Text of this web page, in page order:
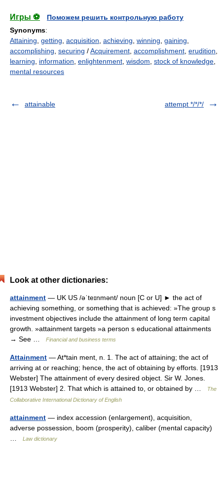
Игры ⚽
Поможем решить контрольную работу
Synonyms:
Attaining getting acquisition achieving winning gaining
accomplishing securing /Acquirement accomplishment erudition
learning
information enlightenment wisdom stock of knowledge
mental resources
attainable attempt */*/*/
Look at other dictionaries:
attainment — UK US /əˈteɪnmənt/ noun [C or U] ► the act of
achieving something, or something that is achieved: »The group s
investment objectives include the attainment of long term capital
growth. »attainment targets »a person s educational attainments
→ See …
Financial and business terms
Attainment — At*tain ment, n. 1. The act of attaining; the act of
arriving at or reaching; hence, the act of obtaining by efforts. [1913
Webster] The attainment of every desired object. Sir W. Jones.
[1913 Webster] 2. That which is attained to, or obtained by …
The
Collaborative International Dictionary of English
attainment — index accession (enlargement), acquisition,
adverse possession, boom (prosperity), caliber (mental capacity)
Law dictionary